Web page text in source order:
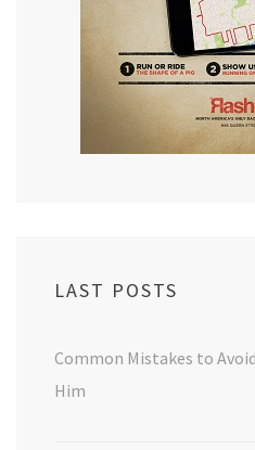
LAST POSTS
Common Mistakes to
Him